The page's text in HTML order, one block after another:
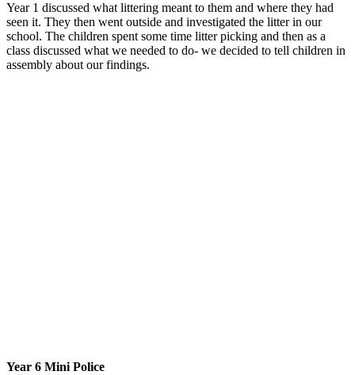
Year 1 discussed what littering meant to them and where they had
seen it. They then went outside and investigated the litter in our
school. The children spent some time litter picking and then as a
class discussed what we needed to do- we decided to tell children in
assembly about our findings.
Year 6 Mini Police